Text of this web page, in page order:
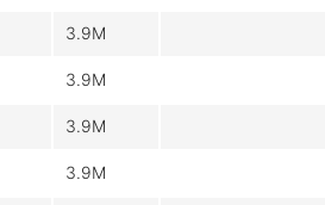
3.9M
3.9M
3.9M
3.9M